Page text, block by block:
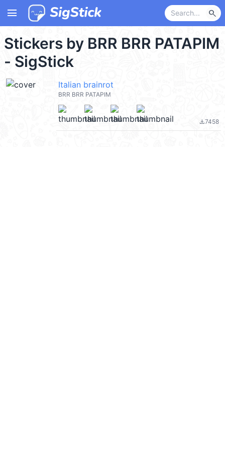
menu search
Stickers by BRR BRR PATAPIM
- SigStick
Italian brainrot
BRR BRR PATAPIM
file_download7458